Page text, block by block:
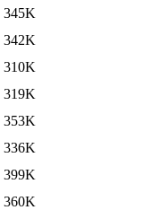
345K
342K
310K
319K
353K
336K
399K
360K